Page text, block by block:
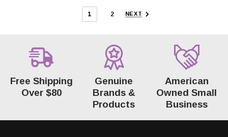
1 2 NEXT
Free Shipping
Over $80
Genuine
Brands &
Products
American
Owned Small
Business